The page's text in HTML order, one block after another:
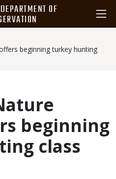
OF
beginning turkey hunting
beginning
class